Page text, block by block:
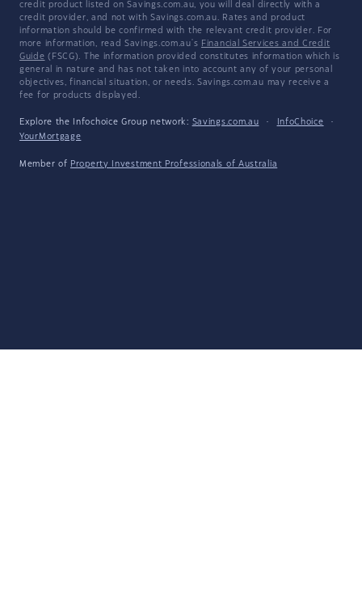
credit product listed on Savings.com.au, you will deal directly with a
credit provider, and not with Savings.com.au. Rates and product
information should be confirmed with the relevant credit provider. For
more information, read Savings.com.au's Financial Services and Credit
Guide (FSCG). The information provided constitutes information which is
general in nature and has not taken into account any of your personal
objectives, financial situation, or needs. Savings.com.au may receive a
fee for products displayed.
Explore the Infochoice Group network: Savings.com.au · InfoChoice
·
YourMortgage
Member of Property Investment Professionals of Australia